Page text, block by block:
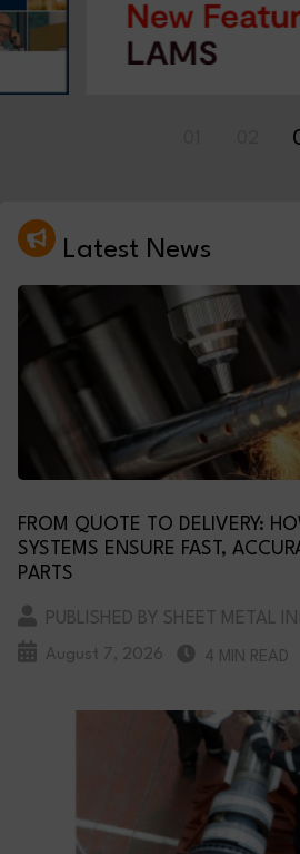
Latest News
FROM QUOTE TO DELIVERY:
SYSTEMS ENSURE FAST,
PARTS
PUBLISHED BY SHEET METAL
August 7, 2026 4 MIN READ